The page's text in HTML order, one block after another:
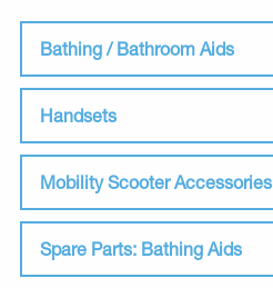
Bathing / Bathroom Aids
Handsets
Mobility Scooter Accessories
Spare Parts: Bathing Aids